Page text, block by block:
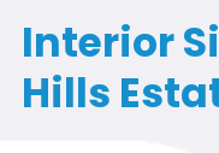
Interior
Hills